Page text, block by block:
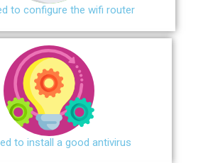
to configure the wifi router
to install a good antivirus